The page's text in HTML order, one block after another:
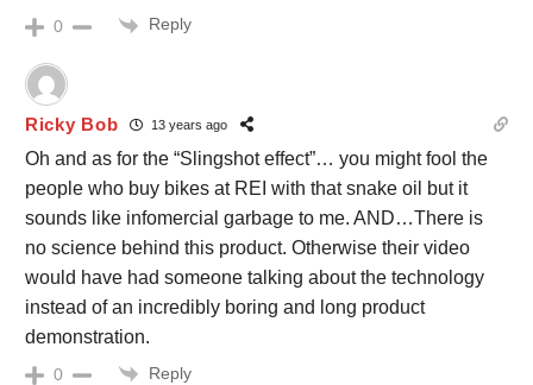
0 Reply
Ricky Bob 13 years ago
Oh and as for the “Slingshot effect”… you might fool the
people who buy bikes at REI with that snake oil but it
sounds like infomercial garbage to me. AND…There is
no science behind this product. Otherwise their video
would have had someone talking about the technology
instead of an incredibly boring and long product
demonstration.
0 Reply